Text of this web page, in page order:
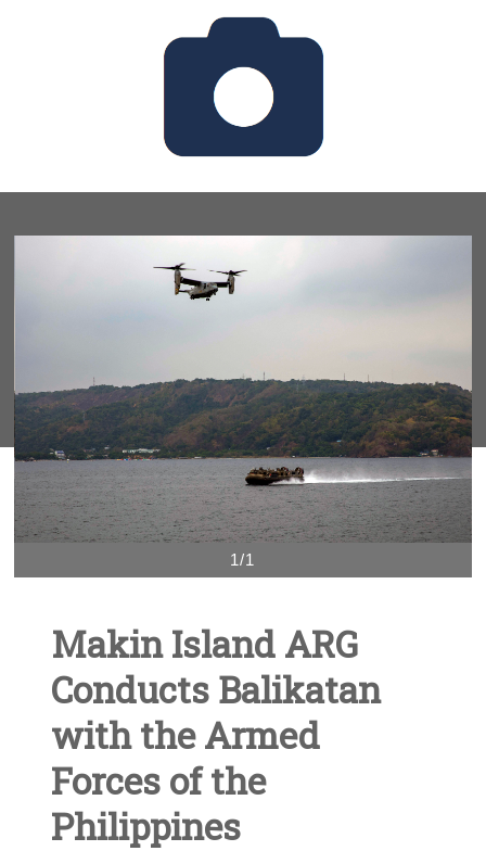
1/1
Makin Island ARG
Conducts Balikatan
with the Armed
Forces of the
Philippines